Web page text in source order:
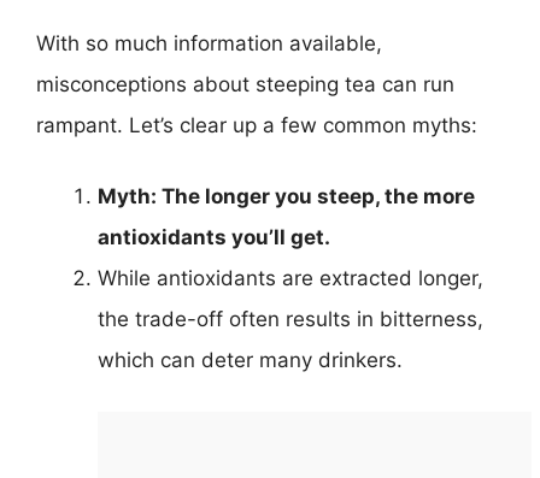
With so much information available,
misconceptions about steeping tea can run
rampant. Let’s clear up a few common myths:
Myth: The longer you steep, the more
antioxidants you’ll get.
While antioxidants are extracted longer,
the trade-off often results in bitterness,
which can deter many drinkers.